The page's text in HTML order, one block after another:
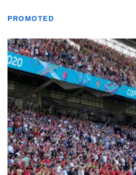
PROMOTED